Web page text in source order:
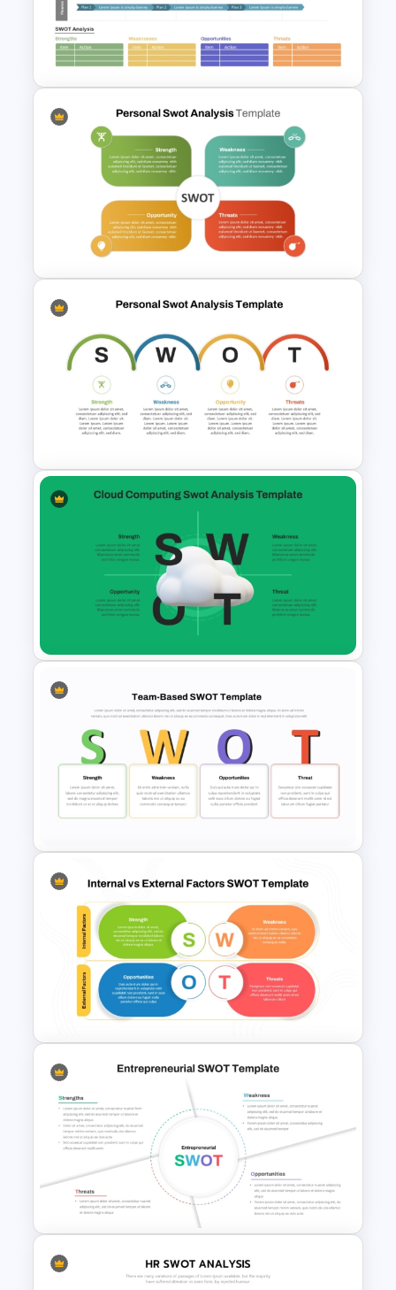
Linear SWOT PowerPoint
Presentation Template
SWOT Timeline PowerPoint
Template
Editable PowerPoint SWOT
Template For Personal SWOT
Analysis
Personal SWOT Analysis PPT
Slide Template
Cloud Computing PowerPoint
SWOT Analysis Slide
Team Based SWOT Analysis
PowerPoint Presentation
Template
Internal vs External Factors
SWOT Template